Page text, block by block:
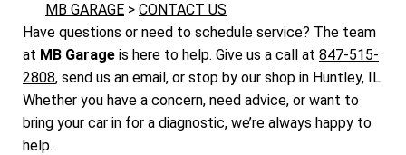
MB GARAGE > CONTACT US
Have questions or need to schedule service? The team
at MB Garage is here to help. Give us a call at 847-515-
2808, send us an email, or stop by our shop in Huntley, IL.
Whether you have a concern, need advice, or want to
bring your car in for a diagnostic, we’re always happy to
help.